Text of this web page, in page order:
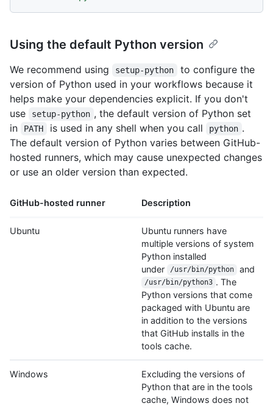
Using the default Python version
We recommend using setup-python
to configure the
version of Python used in your workflows because it
helps make your dependencies explicit. If you don't
use
setup-python , the default version of Python set
in
PATH is used in any shell when you call python .
The default version of Python varies between GitHub-
hosted runners, which may cause unexpected changes
or use an older version than expected.
GitHub-hosted runner Description
Ubuntu
Ubuntu runners have
multiple versions of system
Python installed
under
/usr/bin/python and
/usr/bin/python3 . The
Python versions that come
packaged with Ubuntu are
in addition to the versions
that GitHub installs in the
tools cache.
Windows
Excluding the versions of
Python that are in the tools
cache, Windows does not